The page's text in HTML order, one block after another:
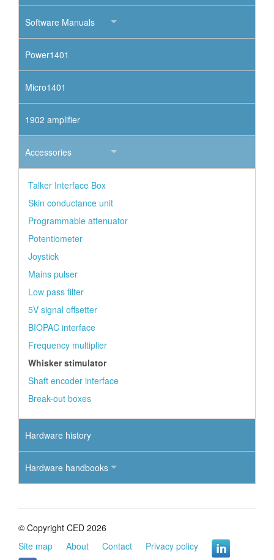
Software Manuals
Power1401
Micro1401
1902 amplifier
Accessories
Talker Interface Box
Skin conductance unit
Programmable attenuator
Potentiometer
Joystick
Mains pulser
Low pass filter
5V signal offsetter
BIOPAC interface
Frequency multiplier
Whisker stimulator
Shaft encoder interface
Break-out boxes
Hardware history
Hardware handbooks
© Copyright CED 2026
Site map
About Contact Privacy policy